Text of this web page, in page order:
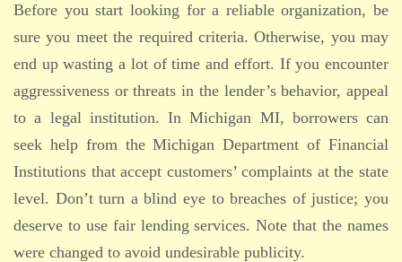
Before you start looking for a reliable organization, be
sure you meet the required criteria. Otherwise, you may
end up wasting a lot of time and effort. If you encounter
aggressiveness or threats in the lender’s behavior, appeal
to a legal institution. In Michigan MI, borrowers can
seek help from the Michigan Department of Financial
Institutions that accept customers’ complaints at the state
level. Don’t turn a blind eye to breaches of justice; you
deserve to use fair lending services. Note that the names
were changed to avoid undesirable publicity.